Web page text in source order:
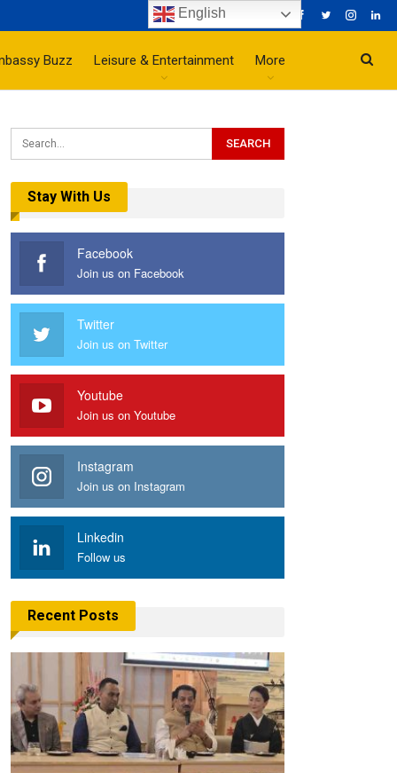
Buzz Leisure & Entertainment More
Stay With Us
Facebook
Join us on Facebook
Twitter
Join us on Twitter
Youtube
Join us on Youtube
Instagram
Join us on Instagram
Linkedin
Follow us
Recent Posts
English